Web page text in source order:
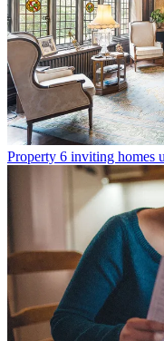
Property 6 inviting homes